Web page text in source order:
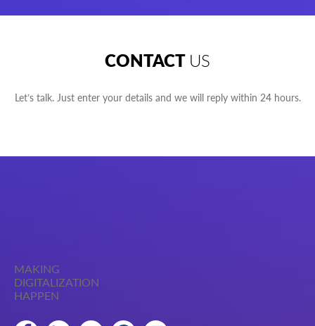
CONTACT US
Let’s talk. Just enter your details and we will reply within 24 hours.
MAKING
DIGITALIZATION
HAPPEN